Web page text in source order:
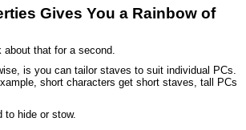
Gives You a Rainbow of
that for a second.
is you can tailor staves to suit individual PCs.
short characters get short staves, tall PCs
to hide or stow.